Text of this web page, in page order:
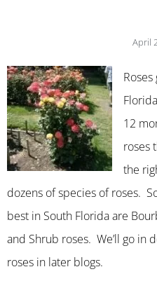
April
12
roses
the
dozens of species of roses.
best in South Florida are
and Shrub roses. We’ll go in
roses in later blogs.